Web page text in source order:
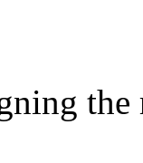
the